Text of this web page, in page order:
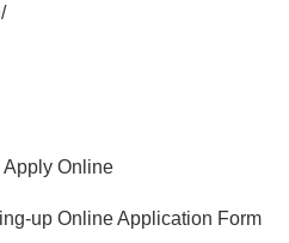
Apply Online
up Online Application Form